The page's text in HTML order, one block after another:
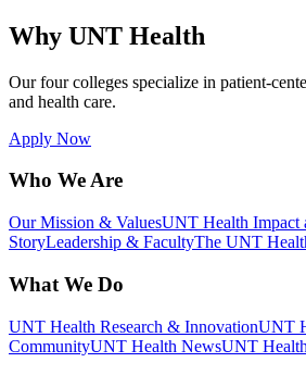
Why UNT Health
Our four colleges specialize in patient-
and health care.
Apply Now
Who We Are
Our Mission & ValuesUNT Health Impact
StoryLeadership & FacultyThe UNT
What We Do
UNT Health Research & InnovationUNT
CommunityUNT Health NewsUNT